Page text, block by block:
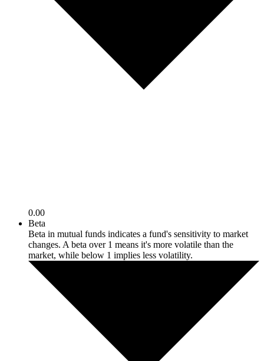
0.00
Beta
Beta in mutual funds indicates a fund's sensitivity to market
changes. A beta over 1 means it's more volatile than the
market, while below 1 implies less volatility.